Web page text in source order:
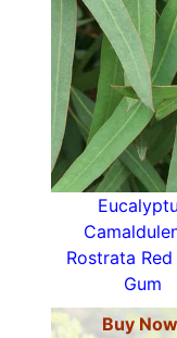
Rostrata
Gum
Buy